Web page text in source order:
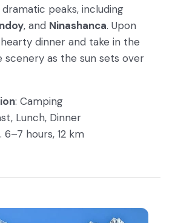
peaks, including
, and Ninashanca. Upon
dinner and take in the
scenery as the sun sets over
: Camping
Lunch, Dinner
6–7 hours, 12 km